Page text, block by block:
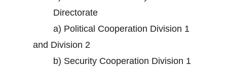
Directorate
a) Political Cooperation Division 1
and Division 2
b) Security Cooperation Division 1